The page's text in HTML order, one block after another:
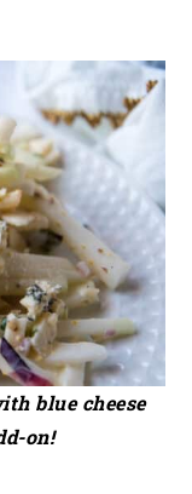
blue cheese
on!